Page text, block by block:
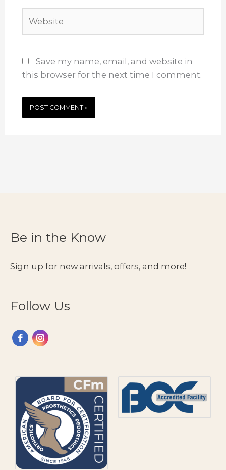
Save my name, email, and website in
this browser for the next time I comment.
Be in the Know
Sign up for new arrivals, offers, and more!
Follow Us